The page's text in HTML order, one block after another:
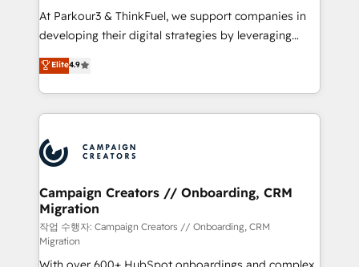
you invest in 100% of your buyers, accelerating your
growth and positioning yourself as an undisputed
transformation process A methodology designed to
implement HubSpot effectively and optimize your
record of business transformation, our growth-first
approach has helped brands dominate their
At Parkour3 & ThinkFuel, we support companies in
developing their digital strategies by leveraging
technologies and automating their marketing and
sales processes to generate growth. Our offer spans
from Strategy to Operations. We specialize in CRM
onboarding and implementation, web design, sales
extensive experience working with tech companies
and manufacturers since 2002, we are committed to
empowering our clients and developing their
autonomy. Get to grips with HubSpot through
guided implementation and seamless integration of
the CRM platform into your digital ecosystem. Would
Elite4.9
Campaign Creators // Onboarding, CRM
Migration
작업 수행자: Campaign Creators // Onboarding, CRM
Migration